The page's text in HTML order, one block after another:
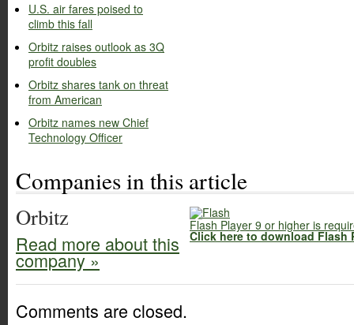
U.S. air fares poised to
climb this fall
Orbitz raises outlook as 3Q
profit doubles
Orbitz shares tank on threat
from American
Orbitz names new Chief
Technology Officer
Companies in this article
Flash Player 9 or higher is
Click here to download Flash
Orbitz
Read more about this
company »
Comments are closed.